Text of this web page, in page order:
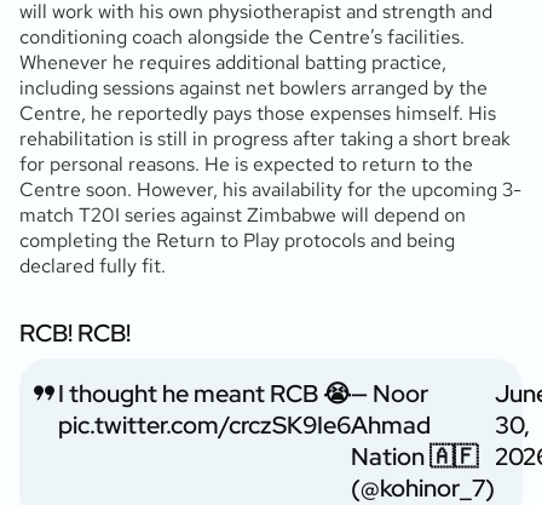
will work with his own physiotherapist and strength and
conditioning coach alongside the Centre’s facilities.
Whenever he requires additional batting practice,
including sessions against net bowlers arranged by the
Centre, he reportedly pays those expenses himself. His
rehabilitation is still in progress after taking a short break
for personal reasons. He is expected to return to the
Centre soon. However, his availability for the upcoming 3-
match T20I series against Zimbabwe will depend on
completing the Return to Play protocols and being
declared fully fit.
RCB! RCB!
I thought he meant RCB 😭
pic.twitter.com/crczSK9Ie6
— Noor
Ahmad
Nation 🇦🇫
(@kohinor_7)
30,